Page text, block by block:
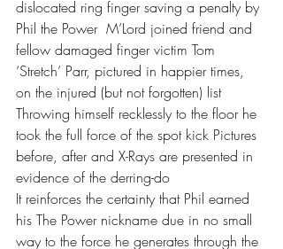
dislocated ring finger saving a penalty by
Phil the Power  M’Lord joined friend and
fellow damaged finger victim Tom
‘Stretch’ Parr, pictured in happier times,
on the injured (but not forgotten) list
Throwing himself recklessly to the floor he
took the full force of the spot kick Pictures
before, after and X-Rays are presented in
evidence of the derring-do
It reinforces the certainty that Phil earned
his The Power nickname due in no small
way to the force he generates through the